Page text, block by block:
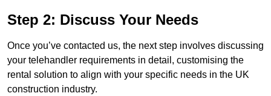
Step 2: Discuss Your Needs
Once you’ve contacted us, the next step involves discussing
your telehandler requirements in detail, customising the
rental solution to align with your specific needs in the UK
construction industry.